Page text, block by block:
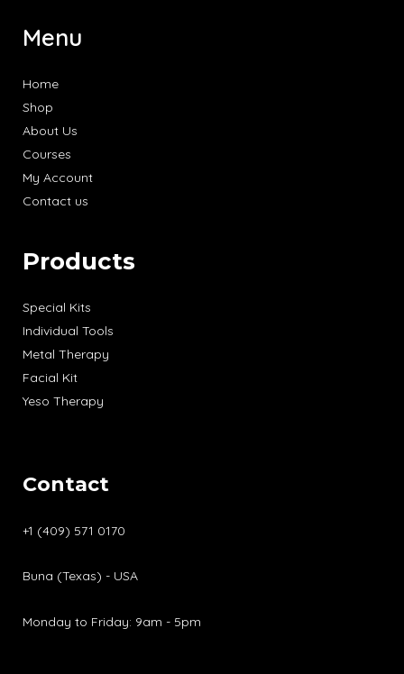
Menu
Home
Shop
About Us
Courses
My Account
Contact us
Products
Special Kits
Individual Tools
Metal Therapy
Facial Kit
Yeso Therapy
Contact
+1 (409) 571 0170
Buna (Texas) - USA
Monday to Friday: 9am - 5pm